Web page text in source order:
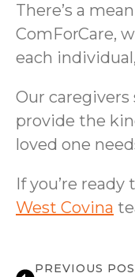
There’s a
ComForCare,
each
Our
provide the
loved one
If you’re
West Covina
PREVIOUS